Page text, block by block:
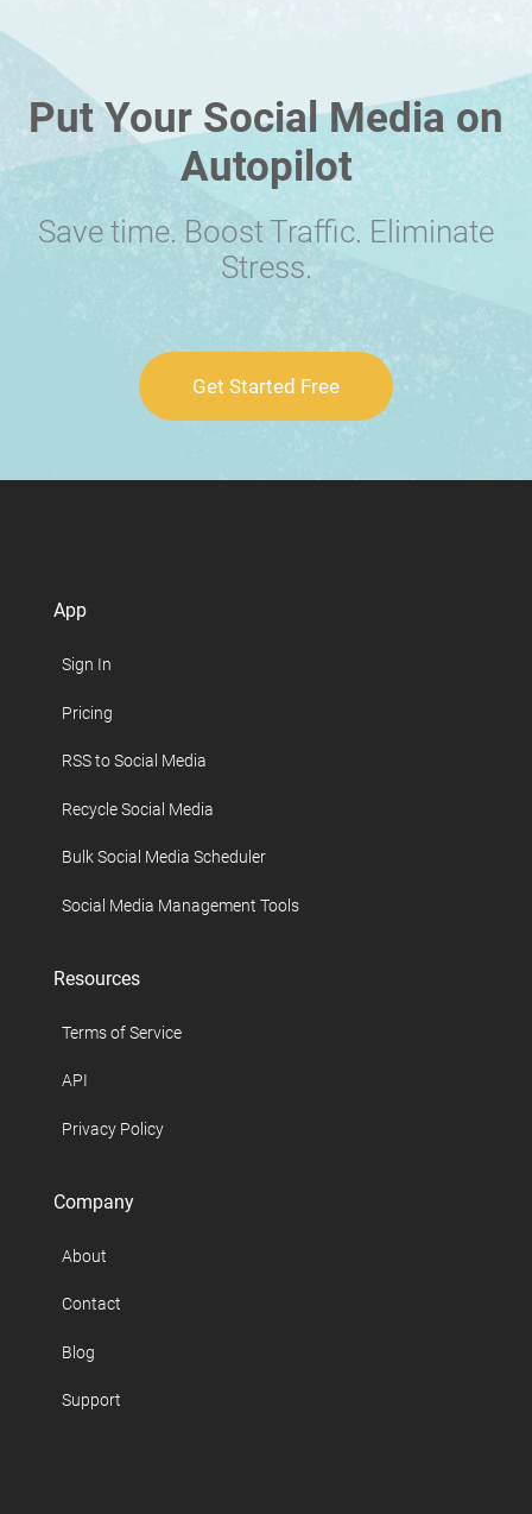
Put Your Social Media on
Autopilot
Save time. Boost Traffic. Eliminate
Stress.
Get Started Free
App
Sign In
Pricing
RSS to Social Media
Recycle Social Media
Bulk Social Media Scheduler
Social Media Management Tools
Resources
Terms of Service
API
Privacy Policy
Company
About
Contact
Blog
Support